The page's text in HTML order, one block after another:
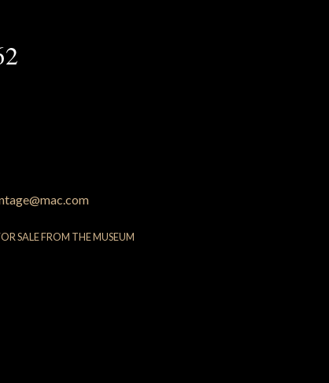
SALE FROM THE MUSEUM